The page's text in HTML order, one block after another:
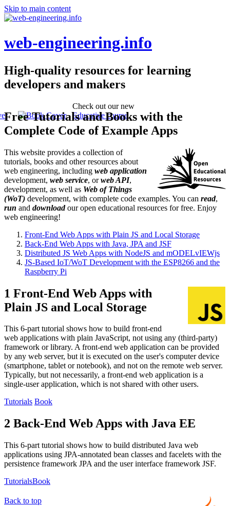
Skip to main content
web-engineering.info
High-quality resources for learning
developers and makers
Check out our new
Educative course
Free Tutorials and Books with the
Complete Code of Example Apps
This website provides a collection of
tutorials, books and other resources about
web engineering, including web application
development, web service, orweb API,
development, as well as Web of Things
(WoT) development, with complete code examples. You can read,
run and downloadour open educational resources for free. Enjoy
web engineering!
Front-End Web Apps with Plain JS and Local Storage
Back-End Web Apps with Java, JPA and JSF
Distributed JS Web Apps with NodeJS and mODELvIEWjs
JS-Based IoT/WoT Development with the ESP8266 and the
Raspberry Pi
1 Front-End Web Apps with
Plain JS and Local Storage
This 6-part tutorial shows how to build front-end
web applications with plain JavaScript, not using any (third-party)
framework or library. A front-end web application can be provided
by any web server, but it is executed on the user's computer device
(smartphone, tablet or notebook), and not on the remote web server.
Typically, but not necessarily, a front-end web application is a
single-user application, which is not shared with other users.
Tutorials Book
2 Back-End Web Apps with Java EE
This 6-part tutorial shows how to build distributed Java web
applications using JPA-annotated bean classes and facelets with the
persistence framework JPA and the user interface framework JSF.
TutorialsBook
Back to top